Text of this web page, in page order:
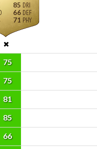
85
66
71
75
75
81
85
66